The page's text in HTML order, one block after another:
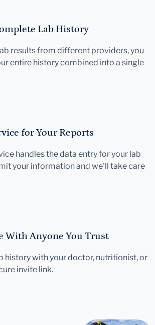
Lab History
results from different providers, you
entire history combined into a single
for Your Reports
handles the data entry for your lab
your information and we'll take care
With Anyone You Trust
history with your doctor, nutritionist, or
invite link.